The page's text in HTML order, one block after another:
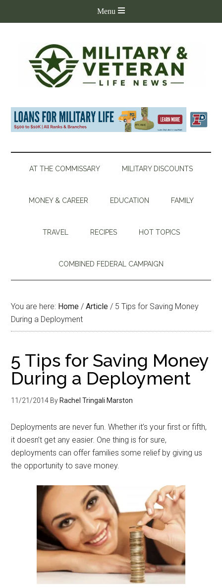
AT THE COMMISSARY MILITARY DISCOUNTS
MONEY & CAREER EDUCATION FAMILY
TRAVEL RECIPES HOT TOPICS
COMBINED FEDERAL CAMPAIGN
You are here: Home / Article / 5 Tips for Saving Money
During a Deployment
5 Tips for Saving Money
During a Deployment
11/21/2014 By Rachel Tringali Marston
Deployments are never fun. Whether it’s your first or fifth,
it doesn’t get any easier. One thing is for sure,
deployments can offer families some relief by giving us
the opportunity to save money.